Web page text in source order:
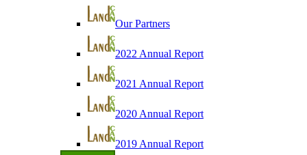
Our Partners
2022 Annual Report
2021 Annual Report
2020 Annual Report
2019 Annual Report